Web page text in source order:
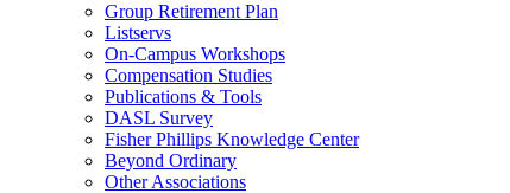
Group Retirement Plan
Listservs
On-Campus Workshops
Compensation Studies
Publications & Tools
DASL Survey
Fisher Phillips Knowledge Center
Beyond Ordinary
Other Associations